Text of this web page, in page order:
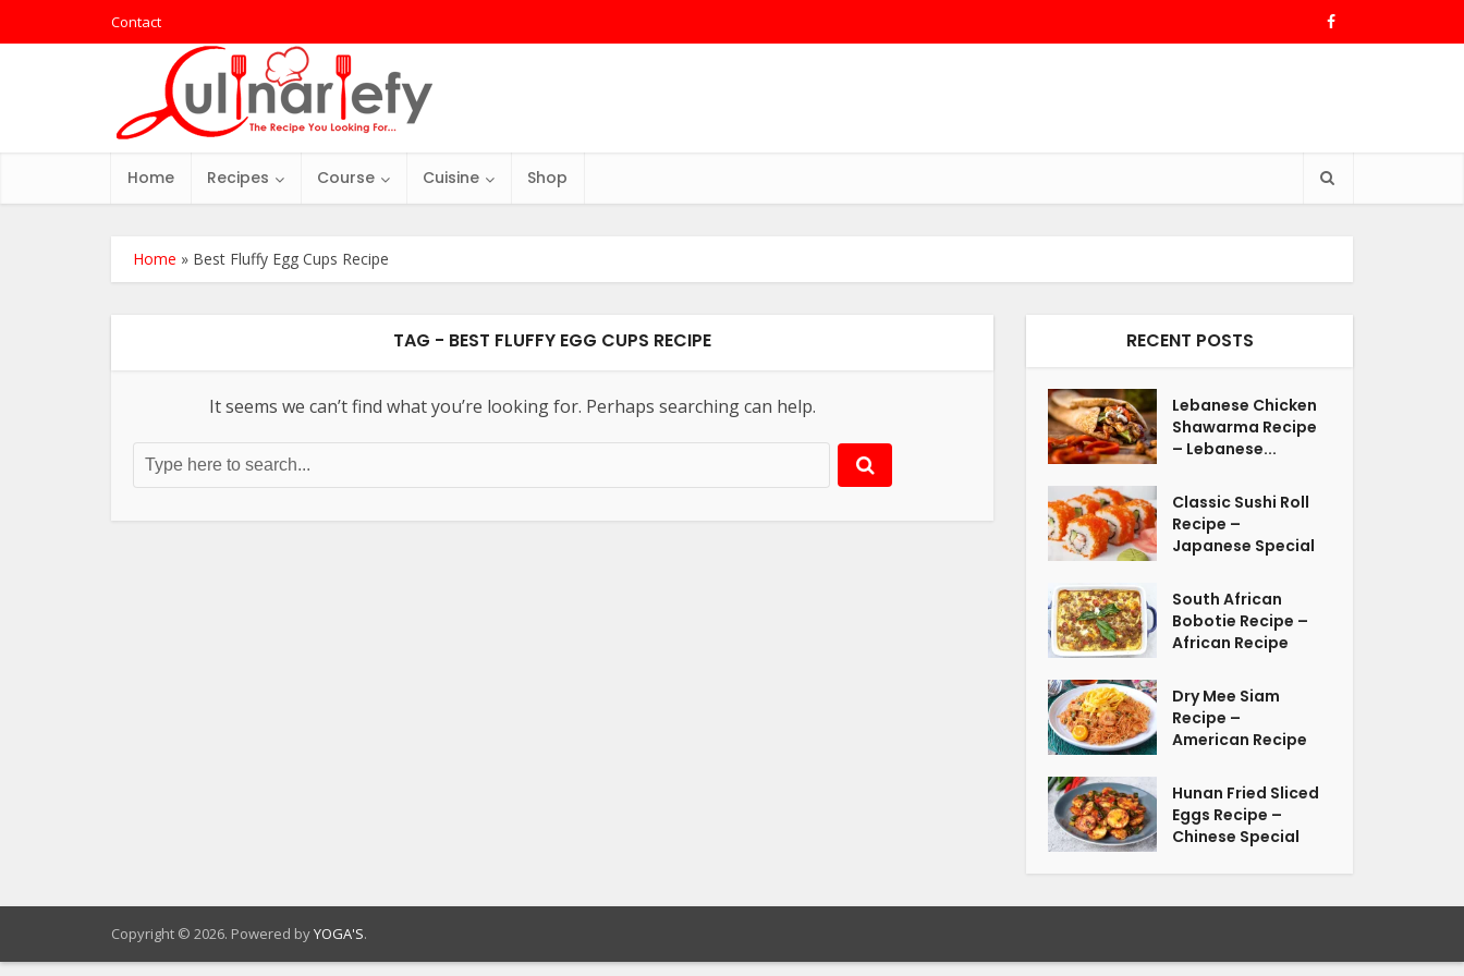
Contact
Home Recipes Course Cuisine Shop
Home » Best Fluffy Egg Cups Recipe
TAG - BEST FLUFFY EGG CUPS RECIPE
It seems we can’t find what you’re looking for. Perhaps searching can help.
RECENT POSTS
Lebanese Chicken
Shawarma Recipe
– Lebanese...
Classic Sushi Roll
Recipe –
Japanese Special
South African
Bobotie Recipe –
African Recipe
Dry Mee Siam
Recipe –
American Recipe
Hunan Fried Sliced
Eggs Recipe –
Chinese Special
Copyright © 2026. Powered byYOGA'S.